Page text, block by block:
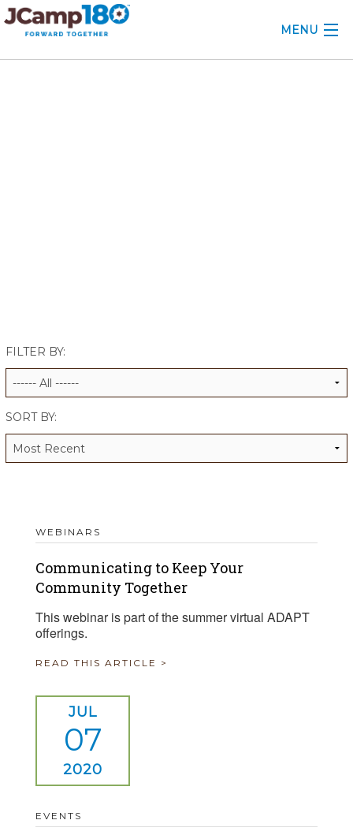
MENU
ALUMNI WORKBOOK
FILTER BY:
SORT BY:
WEBINARS
Communicating to Keep Your
Community Together
This webinar is part of the summer virtual ADAPT
offerings.
READ THIS ARTICLE >
JUL
07
2020
EVENTS